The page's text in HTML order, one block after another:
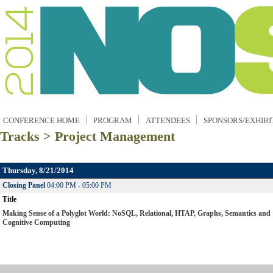
CONFERENCE HOME PROGRAM ATTENDEES SPONSORS/
Tracks > Project Management
Thursday, 8/21/2014
Closing Panel 04:00 PM - 05:00 PM
Title
Making Sense of a Polyglot World: NoSQL, Relational, HTAP, Graphs, Semantics and
Cognitive Computing